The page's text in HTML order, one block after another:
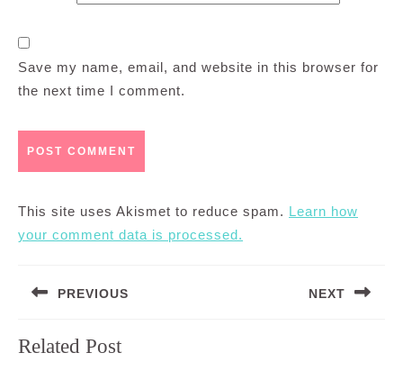
Save my name, email, and website in this browser for
the next time I comment.
This site uses Akismet to reduce spam. Learn how
your comment data is processed.
navigation
PREVIOUS
post:
NEXT
Related Post